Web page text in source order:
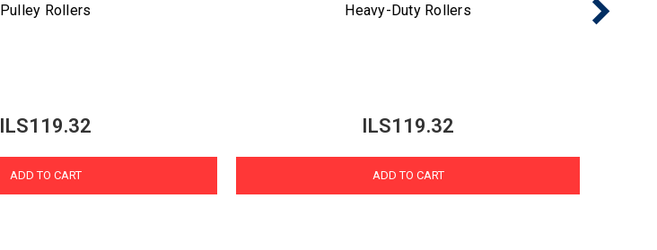
Pulley Rollers
ILS119.32
ADD TO CART
Heavy-Duty Rollers
ILS119.32
ADD TO CART